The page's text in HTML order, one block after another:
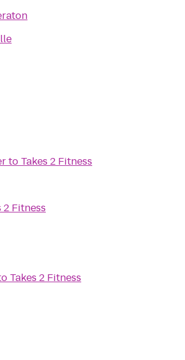
to Takes 2 Fitness
2 Fitness
Takes 2 Fitness